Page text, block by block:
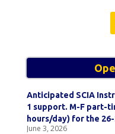
Anticipated SCIA
1 support. M-F part-
hours/day) for the
June 3, 2026